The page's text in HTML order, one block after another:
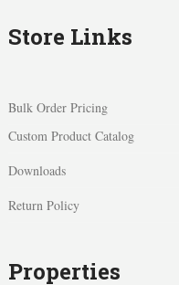
Store Links
Bulk Order Pricing
Custom Product Catalog
Downloads
Return Policy
Properties